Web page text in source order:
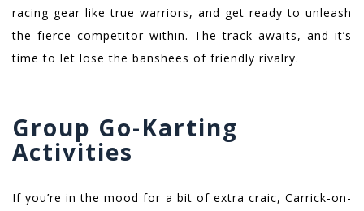
racing gear like true warriors, and get ready to unleash
the fierce competitor within. The track awaits, and it’s
time to let lose the banshees of friendly rivalry.
Group Go-Karting
Activities
If you’re in the mood for a bit of extra craic, Carrick-on-